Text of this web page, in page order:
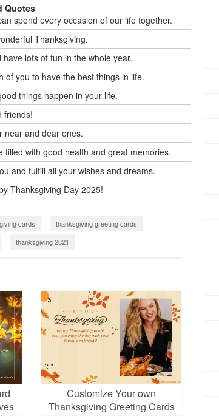
Quotes
spend every occasion of our life together.
Thanksgiving.
lots of fun in the whole year.
of you to have the best things in life.
things happen in your life.
friends!
near and dear ones.
with good health and great memories.
and fulfill all your wishes and dreams.
Thanksgiving Day 2025!
cards
thanksgiving greeting cards
thanksgiving 2021
Customize Your own
Thanksgiving Greeting Cards